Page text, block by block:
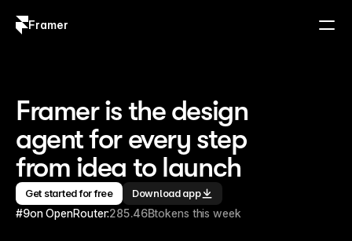
Framer
Framer is the design
agent for every step
from idea to launch
Get started for free Download app
#9on OpenRouter:285.46Btokens this week